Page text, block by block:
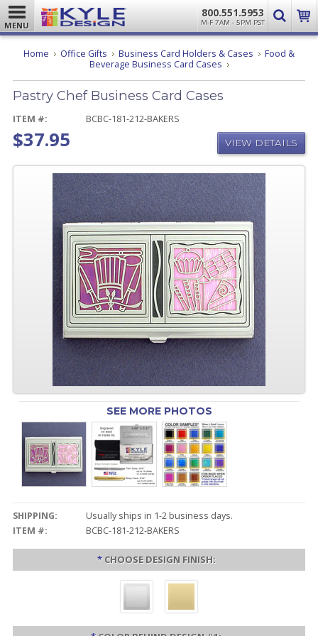
MENU
800.551.5953
M-F 7AM - 5PM PST
Home Office Gifts Business Card Holders & Cases
Food &
Beverage Business Card Cases Pastry
Business
Pastry Chef Business Card Cases
ITEM #: BCBC-181-212-BAKERS
$37.95 VIEW DETAILS
SEE MORE PHOTOS
SHIPPING:
Usually ships in 1-2 business days.
ITEM #:
BCBC-181-212-BAKERS
* CHOOSE DESIGN FINISH: